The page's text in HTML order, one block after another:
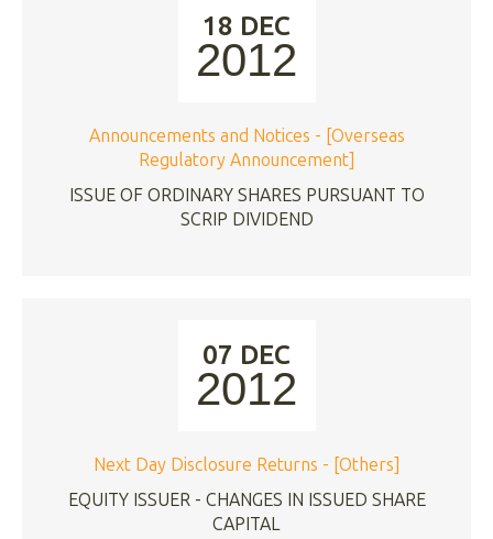
18 DEC
2012
Announcements and Notices - [Overseas
Regulatory Announcement]
ISSUE OF ORDINARY SHARES PURSUANT TO
SCRIP DIVIDEND
07 DEC
2012
Next Day Disclosure Returns - [Others]
EQUITY ISSUER - CHANGES IN ISSUED SHARE
CAPITAL